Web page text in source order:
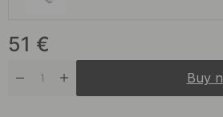
51 €
Buy